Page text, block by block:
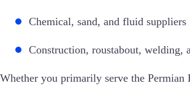
Chemical, sand, and fluid suppliers
Construction, roustabout, welding,
Whether you primarily serve the